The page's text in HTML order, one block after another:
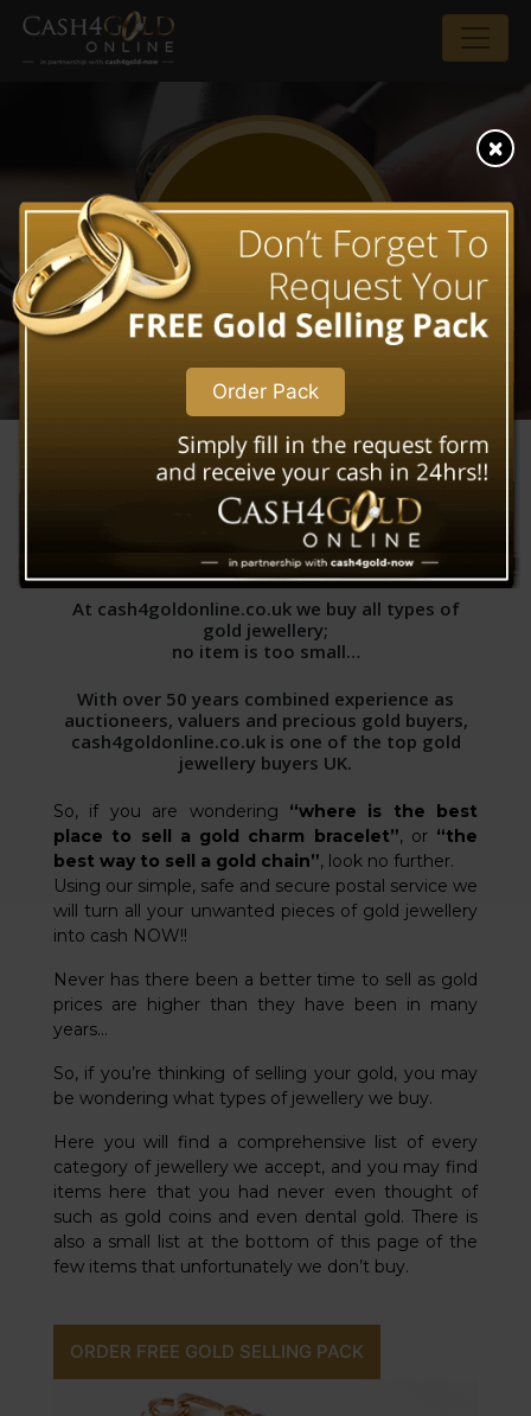
WHAT WE BUY
WHAT WE BUY
At cash4goldonline.co.uk we buy all types of
gold jewellery;
no item is too small…
With over 50 years combined experience as
auctioneers, valuers and precious gold buyers,
cash4goldonline.co.uk is one of the top gold
jewellery buyers UK.
So, if you are wondering “where is the best
place to sell a gold charm bracelet”, or “the
best way to sell a gold chain”, look no further.
Using our simple, safe and secure postal service we
will turn all your unwanted pieces of gold jewellery
into cash NOW!!
Never has there been a better time to sell as gold
prices are higher than they have been in many
years…
So, if you’re thinking of selling your gold, you may
be wondering what types of jewellery we buy.
Here you will find a comprehensive list of every
category of jewellery we accept, and you may find
items here that you had never even thought of
such as gold coins and even dental gold. There is
also a small list at the bottom of this page of the
few items that unfortunately we don’t buy.
ORDER FREE GOLD SELLING PACK
Order Pack